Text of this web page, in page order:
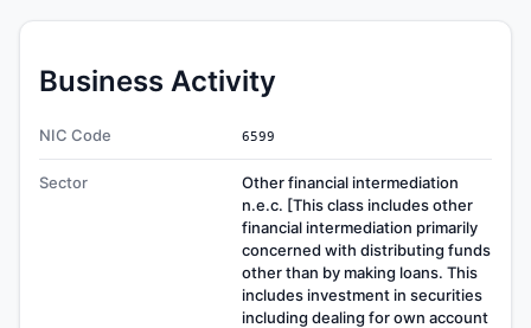
Business Activity
NIC Code 6599
Sector
Other financial intermediation
n.e.c. [This class includes other
financial intermediation primarily
concerned with distributing funds
other than by making loans. This
includes investment in securities
including dealing for own account